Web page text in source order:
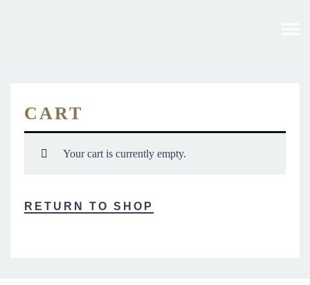
CART
Your cart is currently empty.
RETURN TO SHOP